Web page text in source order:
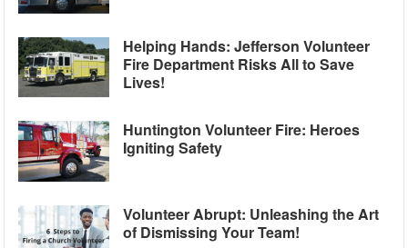
Helping Hands: Jefferson Volunteer
Fire Department Risks All to Save
Lives!
Huntington Volunteer Fire: Heroes
Igniting Safety
Volunteer Abrupt: Unleashing the Art
of Dismissing Your Team!